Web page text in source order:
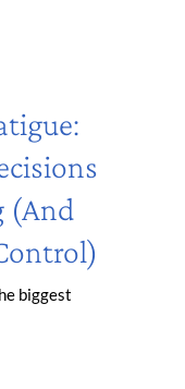
(And
biggest